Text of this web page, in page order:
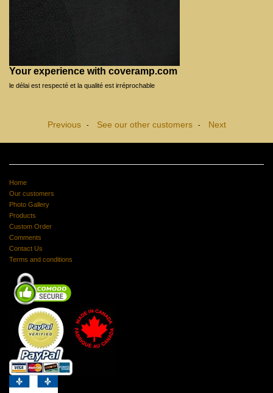
Your experience with coveramp.com
le délai est respecté et la qualité est irréprochable
Previous- See our other customers- Next
Home
Our customers
Photo Gallery
Products
Custom Order
Comments
Contact Us
Terms and conditions